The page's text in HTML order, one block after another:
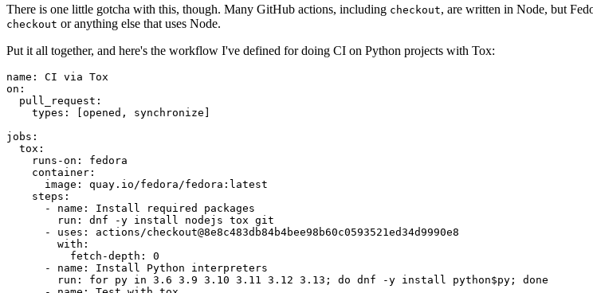
There is one little gotcha with this, though. Many GitHub actions, including checkout, are written in Node, but
checkout or anything else that uses Node.
Put it all together, and here's the workflow I've defined for doing CI on Python projects with Tox:
name :
CI via Tox
on :
pull_request :
types : [opened , synchronize ]
jobs :
tox :
runs-on :
fedora
container :
image :
quay.io/fedora/fedora:latest
steps :
-
name :
Install required packages
run :
dnf -y install nodejs tox git
-
uses :
actions/checkout@8e8c483db84b4bee98b60c0593521ed34d9990e8
with :
fetch-depth :
0
-
name :
Install Python interpreters
run :
for py in 3.6 3.9 3.10 3.11 3.12 3.13; do dnf -y install python$py; done